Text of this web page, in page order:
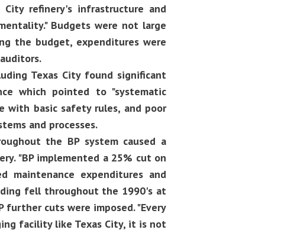
refinery's infrastructure and
Budgets were not large
the budget, expenditures were
Texas City found significant
which pointed to "systematic
with basic safety rules, and poor
and processes.
the BP system caused a
"BP implemented a 25% cut on
expenditures and
fell throughout the 1990's at
cuts were imposed. "Every
facility like Texas City, it is not